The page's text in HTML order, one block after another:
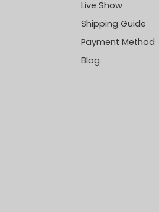
Live Show
Shipping Guide
Payment Method
Blog